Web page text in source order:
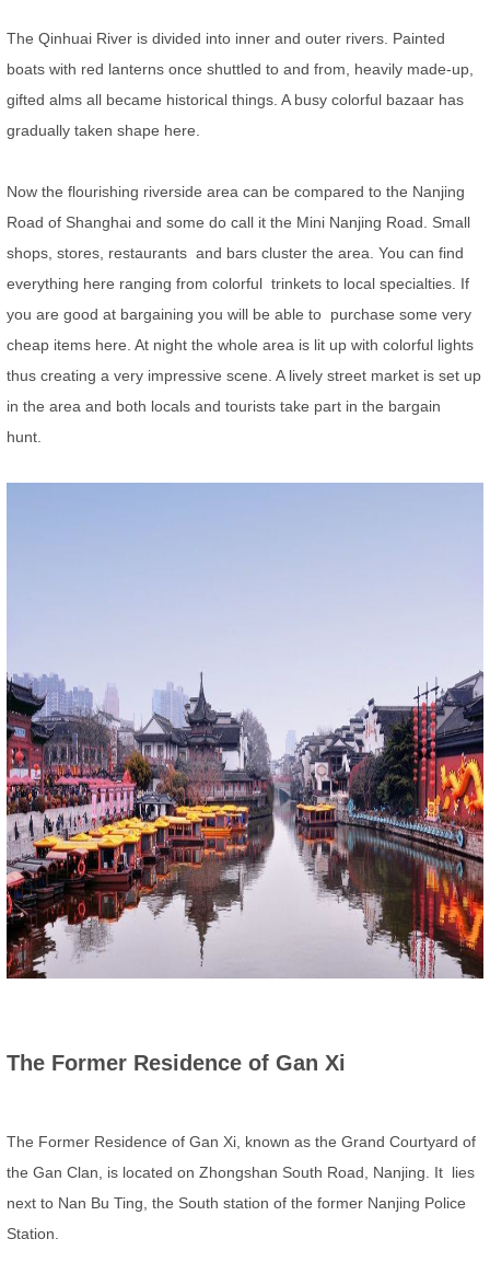
The Qinhuai River is divided into inner and outer rivers. Painted
boats with red lanterns once shuttled to and from, heavily made-up,
gifted alms all became historical things. A busy colorful bazaar has
gradually taken shape here.
Now the flourishing riverside area can be compared to the Nanjing
Road of Shanghai and some do call it the Mini Nanjing Road. Small
shops, stores, restaurants and bars cluster the area. You can find
everything here ranging from colorful trinkets to local specialties. If
you are good at bargaining you will be able to purchase some very
cheap items here. At night the whole area is lit up with colorful lights
thus creating a very impressive scene. A lively street market is set up
in the area and both locals and tourists take part in the bargain
hunt.
The Former Residence of Gan Xi
The Former Residence of Gan Xi, known as the Grand Courtyard of
the Gan Clan, is located on Zhongshan South Road, Nanjing. It lies
next to Nan Bu Ting, the South station of the former Nanjing Police
Station.